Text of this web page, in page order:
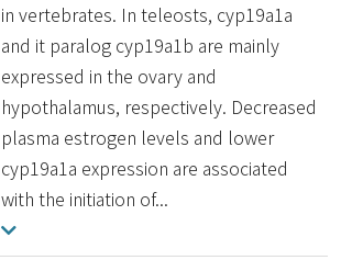
in vertebrates. In teleosts, cyp19a1a
and it paralog cyp19a1b are mainly
expressed in the ovary and
hypothalamus, respectively. Decreased
plasma estrogen levels and lower
cyp19a1a expression are associated
with the initiation of...